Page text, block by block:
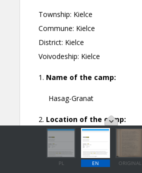
PL EN ORIGINAL